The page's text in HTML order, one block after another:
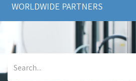
WORLDWIDE PARTNERS